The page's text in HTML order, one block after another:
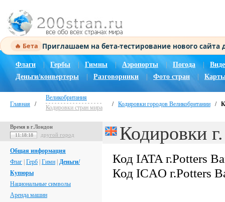
🔥 Бета Приглашаем на бета-тестирование нового
Флаги Гербы Гимны | Аэропорты Погода |
Деньги/конвертеры
Разговорники Фото стран
Главная /
Великобритания
Кодировки стран мира
/ Кодировки городов Великобритании /
Время в г.Лондон
11:18:19 другой город
Общая информация
Флаг Герб Гимн Деньги/
Купюры
Национальные символы
Аренда машин
Кодировки
Код IATA г.Potters
Код ICAO г.Potters